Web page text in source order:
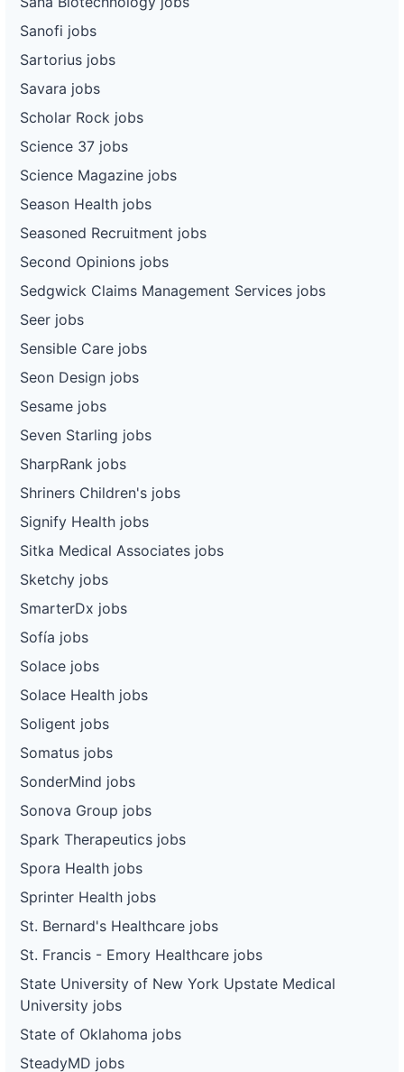
Sanofi jobs
Sartorius jobs
Savara jobs
Scholar Rock jobs
Science 37 jobs
Science Magazine jobs
Season Health jobs
Seasoned Recruitment jobs
Second Opinions jobs
Sedgwick Claims Management Services jobs
Seer jobs
Sensible Care jobs
Seon Design jobs
Sesame jobs
Seven Starling jobs
SharpRank jobs
Shriners Children's jobs
Signify Health jobs
Sitka Medical Associates jobs
Sketchy jobs
SmarterDx jobs
Sofía jobs
Solace jobs
Solace Health jobs
Soligent jobs
Somatus jobs
SonderMind jobs
Sonova Group jobs
Spark Therapeutics jobs
Spora Health jobs
Sprinter Health jobs
St. Bernard's Healthcare jobs
St. Francis - Emory Healthcare jobs
State University of New York Upstate Medical
University jobs
State of Oklahoma jobs
SteadyMD jobs